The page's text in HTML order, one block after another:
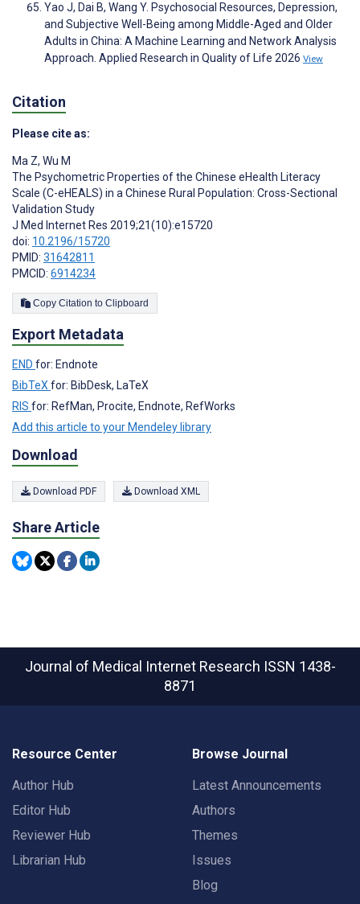
Yao J, Dai B, Wang Y. Psychosocial Resources, Depression,
and Subjective Well-Being among Middle-Aged and Older
Adults in China: A Machine Learning and Network Analysis
Approach. Applied Research in Quality of Life 2026 View
Citation
Please cite as:
Ma Z, Wu M
The Psychometric Properties of the Chinese eHealth Literacy
Scale (C-eHEALS) in a Chinese Rural Population: Cross-Sectional
Validation Study
J Med Internet Res 2019;21(10):e15720
doi: 10.2196/15720
PMID: 31642811
PMCID: 6914234
Copy Citation to Clipboard
Export Metadata
END for: Endnote
BibTeXfor: BibDesk, LaTeX
RIS for: RefMan, Procite, Endnote, RefWorks
Add this article to your Mendeley library
Download
Download PDF Download XML
Share Article
Journal of Medical Internet Research ISSN 1438-
8871
Resource Center
Author Hub
Editor Hub
Reviewer Hub
Librarian Hub
Browse Journal
Latest Announcements
Authors
Themes
Issues
Blog